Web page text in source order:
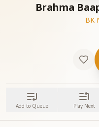
Brahma
BK
Add to Queue Play Next